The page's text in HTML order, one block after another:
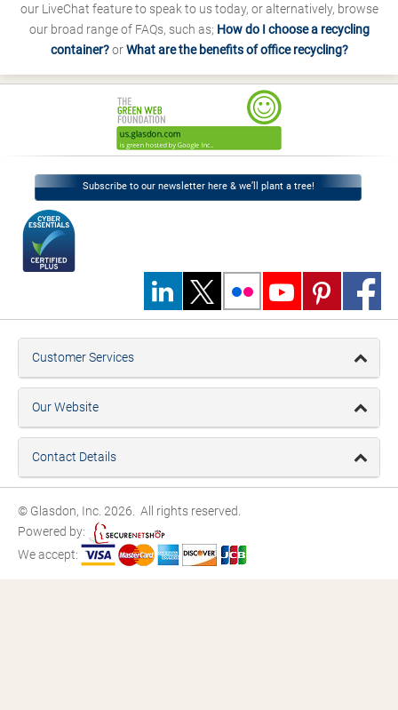
our LiveChat feature to speak to us today, or alternatively, browse
our broad range of FAQs, such as; How do I choose a recycling
container?orWhat are the benefits of office recycling?
Subscribe to our newsletter here & we’ll plant a tree!
Customer Services
Our Website
Contact Details
© Glasdon, Inc. 2026. All rights reserved.
Powered by:
We accept: